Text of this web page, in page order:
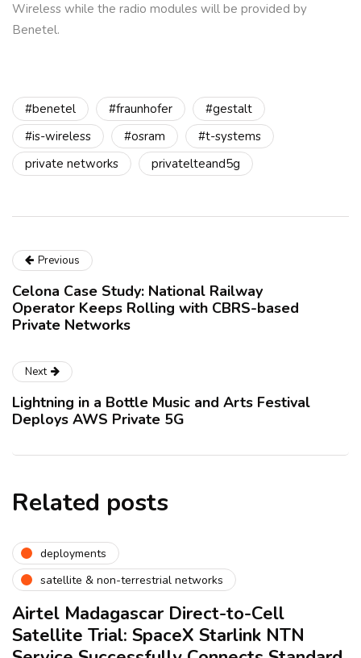
Wireless while the radio modules will be provided by
Benetel.
#benetel #fraunhofer
#gestalt
#is-wireless
#osram
#t-systems
private networks
privatelteand5g
Previous
Celona Case Study: National Railway
Operator Keeps Rolling with CBRS-based
Private Networks
Next
Lightning in a Bottle Music and Arts Festival
Deploys AWS Private 5G
Related posts
deployments
satellite & non-terrestrial networks
Airtel Madagascar Direct-to-Cell
Satellite Trial: SpaceX Starlink NTN